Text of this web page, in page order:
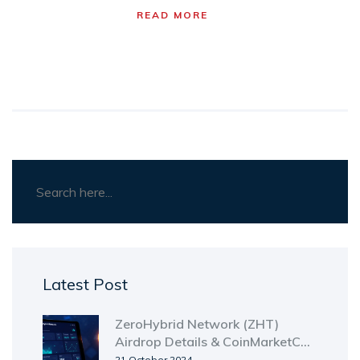
READ MORE
Latest Post
ZeroHybrid Network (ZHT)
Airdrop Details & CoinMarketCap